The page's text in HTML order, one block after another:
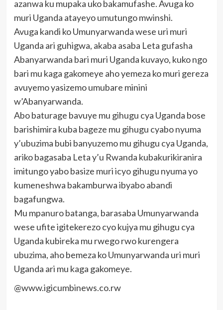
azanwa ku mupaka uko bakamufashe. Avuga ko
muri Uganda atayeyo umutungo mwinshi.
Avuga kandi ko Umunyarwanda wese uri muri
Uganda ari guhigwa, akaba asaba Leta gufasha
Abanyarwanda bari muri Uganda kuvayo, kuko ngo
bari mu kaga gakomeye aho yemeza ko muri gereza
avuyemo yasizemo umubare minini
w’Abanyarwanda.
Abo baturage bavuye mu gihugu cya Uganda bose
barishimira kuba bageze mu gihugu cyabo nyuma
y’ubuzima bubi banyuzemo mu gihugu cya Uganda,
ariko bagasaba Leta y’u Rwanda kubakurikiranira
imitungo yabo basize muri icyo gihugu nyuma yo
kumeneshwa bakamburwa ibyabo abandi
bagafungwa.
Mu mpanuro batanga, barasaba Umunyarwanda
wese ufite igitekerezo cyo kujya mu gihugu cya
Uganda kubireka mu rwego rwo kurengera
ubuzima, aho bemeza ko Umunyarwanda uri muri
Uganda ari mu kaga gakomeye.
@www.igicumbinews.co.rw